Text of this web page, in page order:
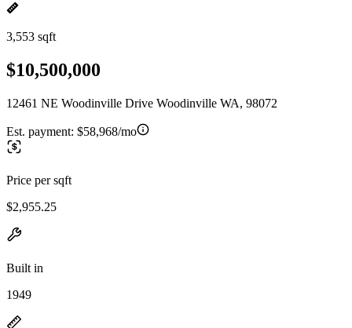
3,553 sqft
$10,500,000
12461 NE Woodinville Drive Woodinville WA, 98072
Est. payment: $58,968/mo
Price per sqft
$2,955.25
Built in
1949